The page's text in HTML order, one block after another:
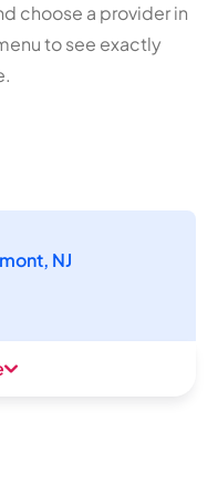
choose a provider in
to see exactly
NJ